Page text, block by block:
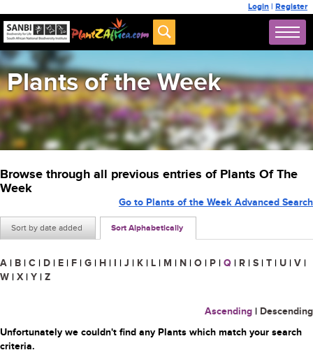
Login | Register
Plants of the Week
Browse through all previous entries of Plants Of The
Week
Sort by date added Sort Alphabetically
Go to Plants of the Week Advanced Search
A | B | C | D | E | F | G | H | I | J | K | L | M | N | O | P | Q | R | S | T | U | V |
W | X | Y | Z
Ascending | Descending
Unfortunately we couldn't find any Plants which match your search
criteria.